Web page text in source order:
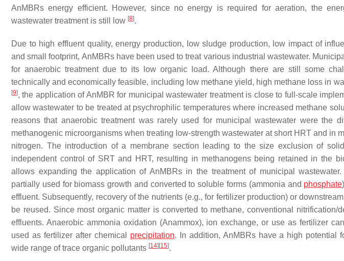
AnMBRs energy efficient. However, since no energy is required for aeration, the
wastewater treatment is still low [8].
Due to high effluent quality, energy production, low sludge production, low impact of
and small footprint, AnMBRs have been used to treat various industrial wastewater.
for anaerobic treatment due to its low organic load. Although there are still some
technically and economically feasible, including low methane yield, high methane loss in
[9], the application of AnMBR for municipal wastewater treatment is close to full-scale
allow wastewater to be treated at psychrophilic temperatures where increased methane
reasons that anaerobic treatment was rarely used for municipal wastewater were the
methanogenic microorganisms when treating low-strength wastewater at short HRT and in
nitrogen. The introduction of a membrane section leading to the size exclusion of
independent control of SRT and HRT, resulting in methanogens being retained in the
allows expanding the application of AnMBRs in the treatment of municipal
partially used for biomass growth and converted to soluble forms (ammonia and phosphate
effluent. Subsequently, recovery of the nutrients (e.g., for fertilizer production) or
be reused. Since most organic matter is converted to methane, conventional nitrification/
effluents. Anaerobic ammonia oxidation (Anammox), ion exchange, or use as fertilizer
used as fertilizer after chemical precipitation. In addition, AnMBRs have a high potential
wide range of trace organic pollutants [14] [15].